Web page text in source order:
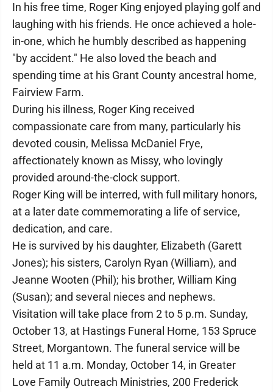
In his free time, Roger King enjoyed playing golf and
laughing with his friends. He once achieved a hole-
in-one, which he humbly described as happening
"by accident." He also loved the beach and
spending time at his Grant County ancestral home,
Fairview Farm.
During his illness, Roger King received
compassionate care from many, particularly his
devoted cousin, Melissa McDaniel Frye,
affectionately known as Missy, who lovingly
provided around-the-clock support.
Roger King will be interred, with full military honors,
at a later date commemorating a life of service,
dedication, and care.
He is survived by his daughter, Elizabeth (Garett
Jones); his sisters, Carolyn Ryan (William), and
Jeanne Wooten (Phil); his brother, William King
(Susan); and several nieces and nephews.
Visitation will take place from 2 to 5 p.m. Sunday,
October 13, at Hastings Funeral Home, 153 Spruce
Street, Morgantown. The funeral service will be
held at 11 a.m. Monday, October 14, in Greater
Love Family Outreach Ministries, 200 Frederick